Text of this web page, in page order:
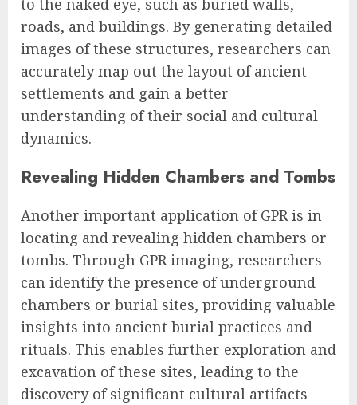
roads, and buildings. By generating detailed
images of these structures, researchers can
accurately map out the layout of ancient
settlements and gain a better
understanding of their social and cultural
dynamics.
Revealing Hidden Chambers and Tombs
Another important application of GPR is in
locating and revealing hidden chambers or
tombs. Through GPR imaging, researchers
can identify the presence of underground
chambers or burial sites, providing valuable
insights into ancient burial practices and
rituals. This enables further exploration and
excavation of these sites, leading to the
discovery of significant cultural artifacts